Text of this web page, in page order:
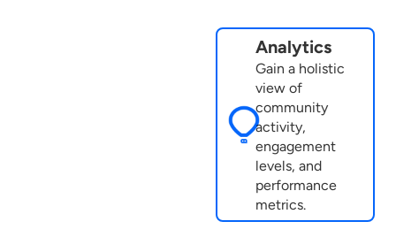
Analytics
Gain a holistic
view of
community
activity,
engagement
levels, and
performance
metrics.